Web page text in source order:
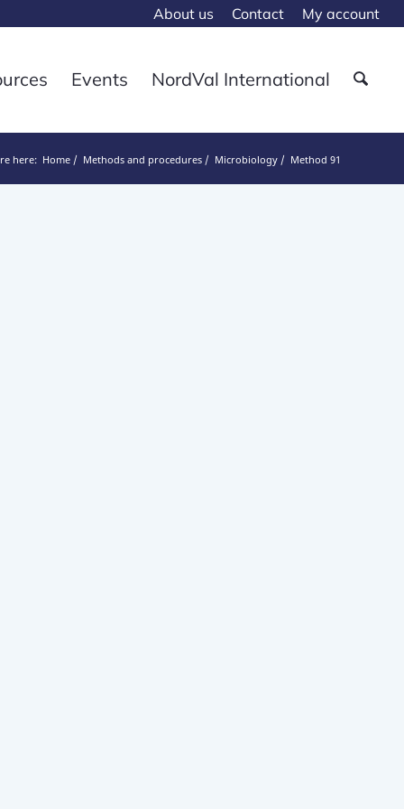
About us Contact My account
Events NordVal International
here: Home Methods and procedures Microbiology Method 91